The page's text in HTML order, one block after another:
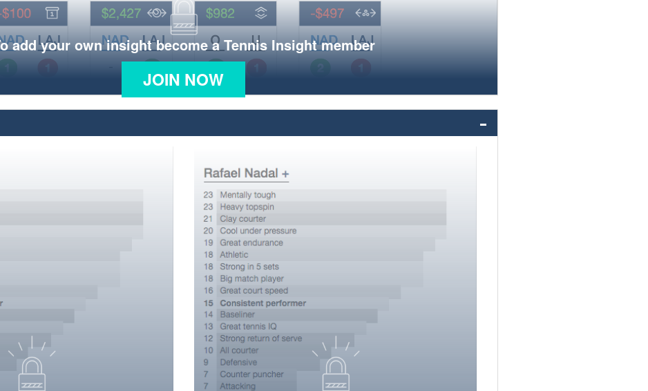
add your own insight become a Tennis Insight member
JOIN NOW